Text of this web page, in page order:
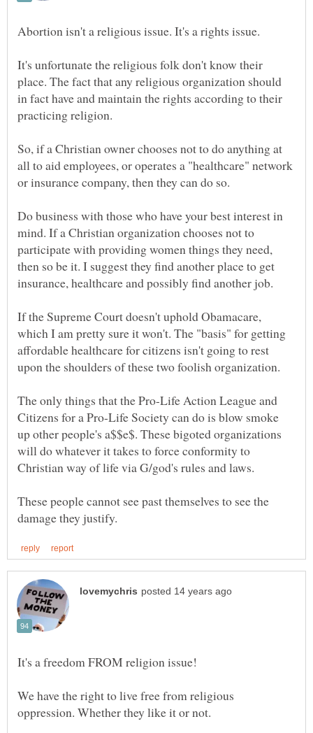
It's unfortunate the religious folk don't know their
place. The fact that any religious organization should
in fact have and maintain the rights according to their
So, if a Christian owner chooses not to do anything at
all to aid employees, or operates a "healthcare" network
Do business with those who have your best interest in
mind. If a Christian organization chooses not to
participate with providing women things they need,
then so be it. I suggest they find another place to get
If the Supreme Court doesn't uphold Obamacare,
which I am pretty sure it won't. The "basis" for getting
affordable healthcare for citizens isn't going to rest
The only things that the Pro-Life Action League and
Citizens for a Pro-Life Society can do is blow smoke
up other people's a$$e$. These bigoted organizations
will do whatever it takes to force conformity to
These people cannot see past themselves to see the
We have the right to live free from religious